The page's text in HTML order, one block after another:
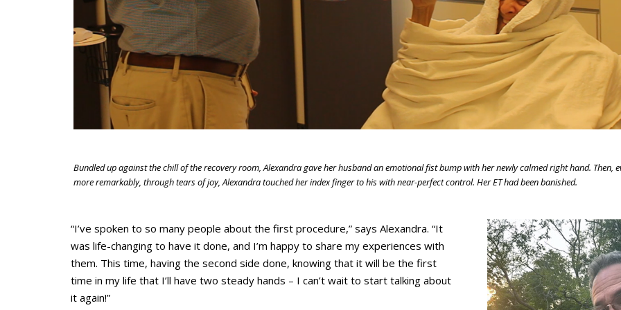
Bundled up against the chill of the recovery room, Alexandra gave her husband an emotional fist bump with her newly calmed right hand. Then,
more remarkably, through tears of joy, Alexandra touched her index finger to his with near-perfect control. Her ET had been banished.
“I’ve spoken to so many people about the first procedure,” says Alexandra. “It
was life-changing to have it done, and I’m happy to share my experiences with
them. This time, having the second side done, knowing that it will be the first
time in my life that I’ll have two steady hands – I can’t wait to start talking about
it again!”